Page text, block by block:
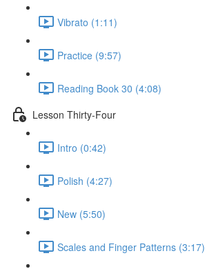
Vibrato (1:11)
Practice (9:57)
Reading Book 30 (4:08)
Lesson Thirty-Four
Intro (0:42)
Polish (4:27)
New (5:50)
Scales and Finger Patterns (3:17)